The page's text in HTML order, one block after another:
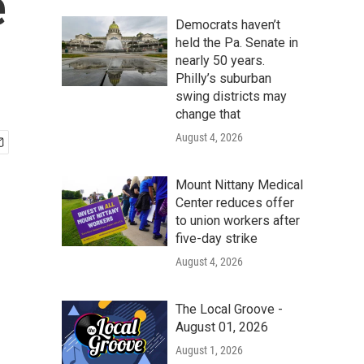
Democrats haven’t
held the Pa. Senate in
nearly 50 years.
Philly’s suburban
swing districts may
change that
August 4, 2026
Mount Nittany Medical
Center reduces offer
to union workers after
five-day strike
August 4, 2026
The Local Groove -
August 01, 2026
August 1, 2026